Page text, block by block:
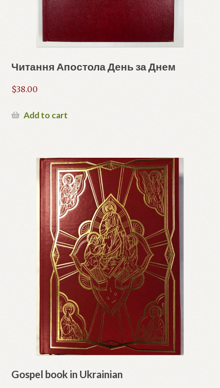
Читання Апостола День за Днем
$38.00
Add to cart
Gospel book in Ukrainian